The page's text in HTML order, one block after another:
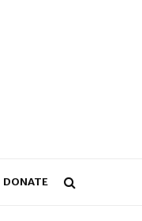
DONATE